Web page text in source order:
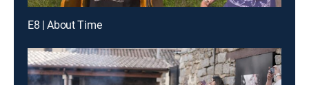
E8 | About Time